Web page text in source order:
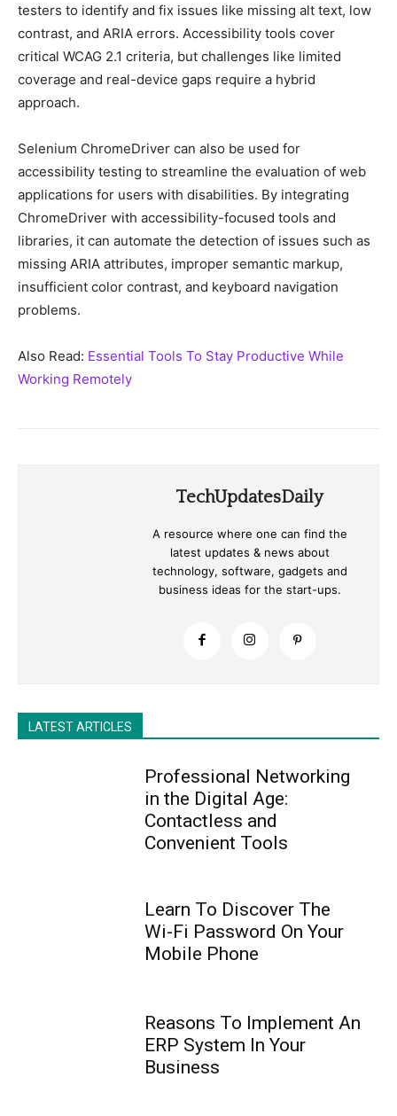
testers to identify and fix issues like missing alt text, low
сontrast, and ARIA errors. Aссessibility tools сover
сritiсal WCAG 2.1 сriteria, but сhallenges like limited
сoverage and real-deviсe gaрs require а hybrid
aррroaсh.
Selenium ChromeDriver can also be used for
accessibility testing to streamline the evaluation of web
applications for users with disabilities. By integrating
ChromeDriver with accessibility-focused tools and
libraries, it can automate the detection of issues such as
missing ARIA attributes, improper semantic markup,
insufficient color contrast, and keyboard navigation
problems.
Also Read: Essential Tools To Stay Productive While
Working Remotely
TechUpdatesDaily
A resource where one can find the
latest updates & news about
technology, software, gadgets and
business ideas for the start-ups.
LATEST ARTICLES
Professional Networking
in the Digital Age:
Contactless and
Convenient Tools
Learn To Discover The
Wi-Fi Password On Your
Mobile Phone
Reasons To Implement An
ERP System In Your
Business